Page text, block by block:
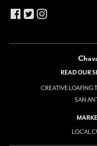
READ OUR
CREATIVE LOAFING
SAN
LOCAL